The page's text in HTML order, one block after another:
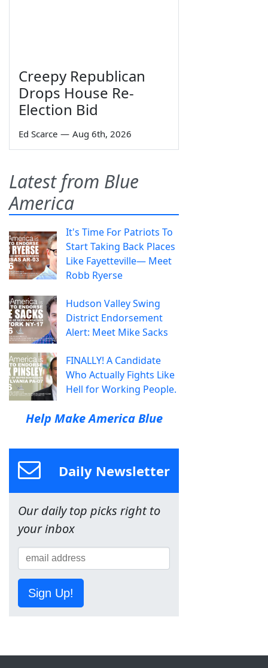
Creepy Republican
Drops House Re-
Election Bid
Ed Scarce — Aug 6th, 2026
Latest from Blue
America
It's Time For Patriots To
Start Taking Back Places
Like Fayetteville— Meet
Robb Ryerse
Hudson Valley Swing
District Endorsement
Alert: Meet Mike Sacks
FINALLY! A Candidate
Who Actually Fights Like
Hell for Working People.
Help Make America Blue
Daily Newsletter
Our daily top picks right to
your inbox
Sign Up!